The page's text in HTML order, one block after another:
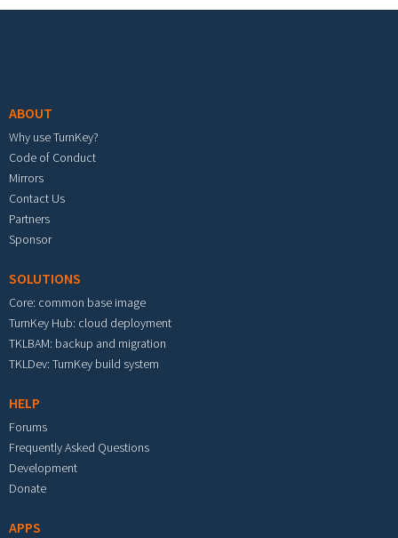
ABOUT
Why use TurnKey?
Code of Conduct
Mirrors
Contact Us
Partners
Sponsor
SOLUTIONS
Core: common base image
TurnKey Hub: cloud deployment
TKLBAM: backup and migration
TKLDev: TurnKey build system
HELP
Forums
Frequently Asked Questions
Development
Donate
APPS